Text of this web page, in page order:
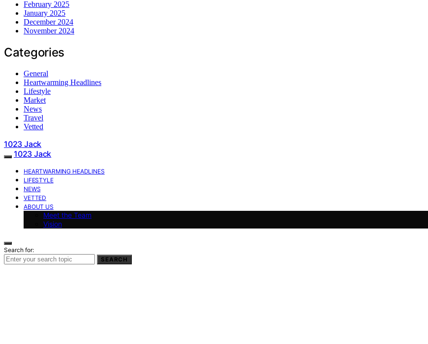
February 2025
January 2025
December 2024
November 2024
Categories
General
Heartwarming Headlines
Lifestyle
Market
News
Travel
Vetted
1023 Jack
1023 Jack
HEARTWARMING HEADLINES
LIFESTYLE
NEWS
VETTED
ABOUT US
Meet the Team
Vision
Search for:
SEARCH